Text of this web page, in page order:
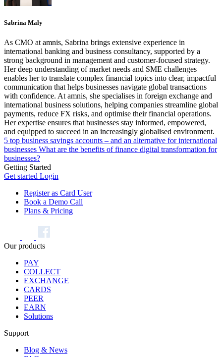
Sabrina Maly
As CMO at amnis, Sabrina brings extensive experience in
international banking and business consultancy, supported by a
strong background in management and customer-focused strategy.
Her deep understanding of market needs and SME challenges
enables her to translate complex financial topics into clear, impactful
communication that helps businesses navigate global transactions
with confidence. At amnis, she specialises in foreign exchange and
international business solutions, helping companies streamline global
payments, reduce FX risks, and optimise their financial operations.
Her expertise ensures that businesses stay informed, empowered,
and equipped to succeed in an increasingly globalised environment.
5 top business savings accounts – and an alternative for international
businesses What are the benefits of finance digital transformation for
businesses?
Getting Started
Get started Login
Register as Card User
Book a Demo Call
Plans & Pricing
Our products
PAY
COLLECT
EXCHANGE
CARDS
PEER
EARN
Solutions
Support
Blog & News